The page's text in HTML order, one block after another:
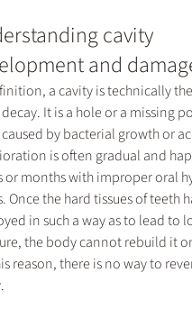
cavity
and
a cavity is technically
It is a hole or a missing
by bacterial growth or
is often gradual and
or months with improper oral
Once the hard tissues of teeth
in such a way as to lead to
the body cannot rebuild it
reason, there is no way to